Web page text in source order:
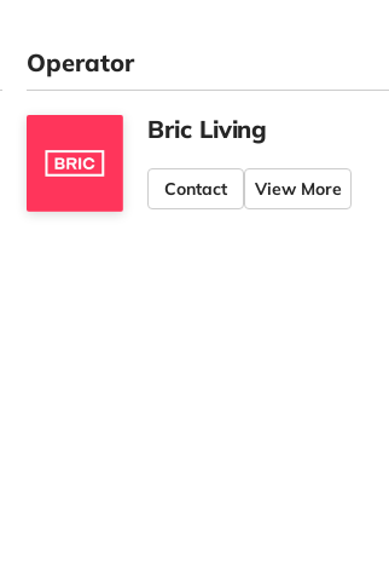
Operator
Bric Living
Contact View More